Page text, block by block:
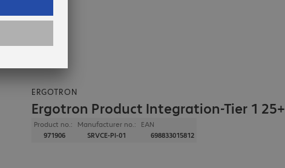
ERGOTRON
Ergotron Product Integration-Tier 1 25+
Product no.:
971906
Manufacturer no.:
SRVCE-PI-01
EAN
698833015812